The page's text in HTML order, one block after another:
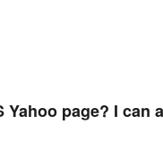
page? I can